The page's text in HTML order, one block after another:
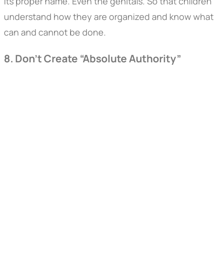
understand how they are organized and know what
can and cannot be done.
8. Don’t Create “Absolute Authority”